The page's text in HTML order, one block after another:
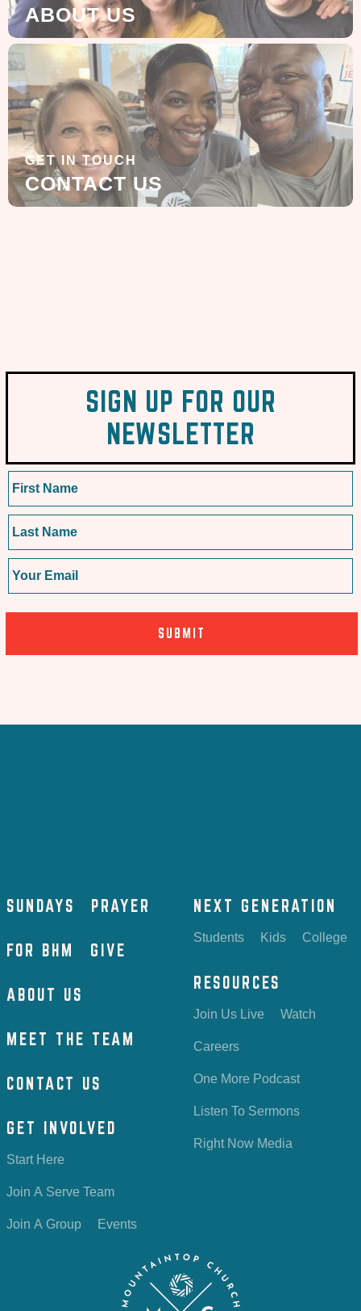
ABOUT US
GET IN TOUCH
CONTACT US
SIGN UP FOR OUR
NEWSLETTER
SUNDAYS PRAYER
FOR BHM GIVE
ABOUT US
MEET THE TEAM
CONTACT US
GET INVOLVED
Start Here
Join A Serve Team
Join A Group Events
NEXT GENERATION
Students Kids College
RESOURCES
Join Us Live Watch
Careers
One More Podcast
Listen To Sermons
Right Now Media